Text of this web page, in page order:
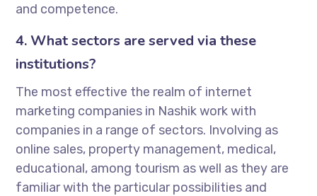
and competence.
4. What sectors are served via these
institutions?
The most effective the realm of internet
marketing companies in Nashik work with
companies in a range of sectors. Involving as
online sales, property management, medical,
educational, among tourism as well as they are
familiar with the particular possibilities and